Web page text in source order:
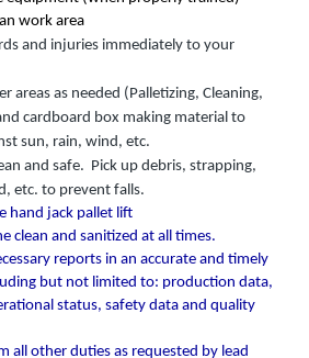
work area
and injuries immediately to your
areas as needed (Palletizing, Cleaning,
cardboard box making material to
sun, rain, wind, etc.
and safe. Pick up debris, strapping,
etc. to prevent falls.
hand jack pallet lift
clean and sanitized at all times.
reports in an accurate and timely
but not limited to: production data,
status, safety data and quality
all other duties as requested by lead